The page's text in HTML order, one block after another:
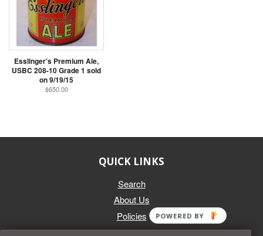
Esslinger's Premium Ale,
USBC 208-10 Grade 1 sold
on 9/19/15
$650.00
QUICK LINKS
Search
About Us
Policies
POWERED BY